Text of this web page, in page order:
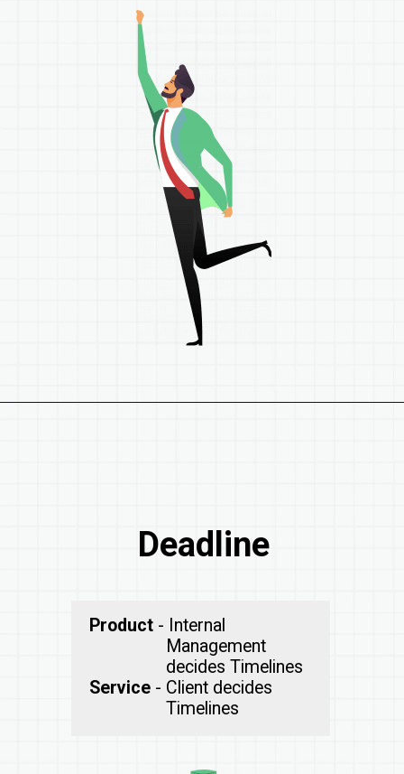
Product- Internal
Management
Service- Client decides
Timelines
Deadline